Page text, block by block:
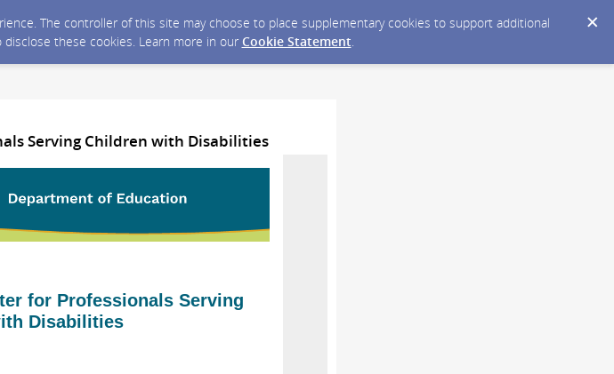
The controller of this site may choose to place supplementary cookies to support additional
these cookies. Learn more in our Cookie Statement.
Serving Children with Disabilities
for Professionals Serving
Disabilities